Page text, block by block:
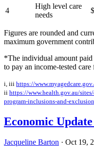
4
High level care
needs
Figures are rounded and
maximum government
*The individual amount
to pay an income-tested care
i, iii https://
ii https://www.health.gov.au/
program-inclusions-and-
Economic
Jacqueline Barton · Oct 19,